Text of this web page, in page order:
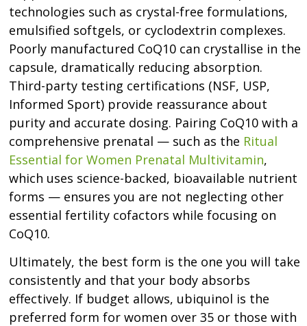
technologies such as crystal-free formulations,
emulsified softgels, or cyclodextrin complexes.
Poorly manufactured CoQ10 can crystallise in the
capsule, dramatically reducing absorption.
Third-party testing certifications (NSF, USP,
Informed Sport) provide reassurance about
purity and accurate dosing. Pairing CoQ10 with a
comprehensive prenatal — such as the Ritual
Essential for Women Prenatal Multivitamin,
which uses science-backed, bioavailable nutrient
forms — ensures you are not neglecting other
essential fertility cofactors while focusing on
CoQ10.
Ultimately, the best form is the one you will take
consistently and that your body absorbs
effectively. If budget allows, ubiquinol is the
preferred form for women over 35 or those with